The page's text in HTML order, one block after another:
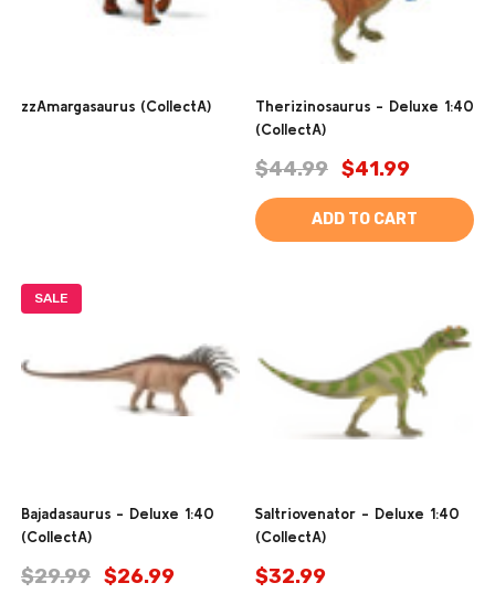
zzAmargasaurus (CollectA)
Therizinosaurus - Deluxe 1:40
(CollectA)
$44.99 $41.99
ADD TO CART
SALE
Bajadasaurus - Deluxe 1:40
(CollectA)
$29.99 $26.99
Saltriovenator - Deluxe 1:40
(CollectA)
$32.99